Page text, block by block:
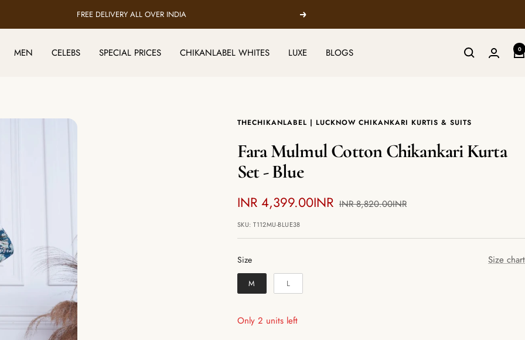
FREE DELIVERY ALL OVER INDIA Next
MEN CELEBS SPECIAL PRICES CHIKANLABEL WHITES LUXE BLOGS 0
THECHIKANLABEL | LUCKNOW CHIKANKARI KURTIS & SUITS
Fara Mulmul Cotton Chikankari Kurta
Set - Blue
Sale
price
INR 4,399.00INR Regular
INR 8,820.00INR
SKU:T112MU-BLUE38
Size
Size Size chart
M L
Only 2 units left